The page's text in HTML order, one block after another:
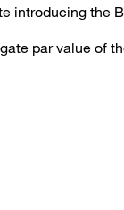
introducing the
par value of